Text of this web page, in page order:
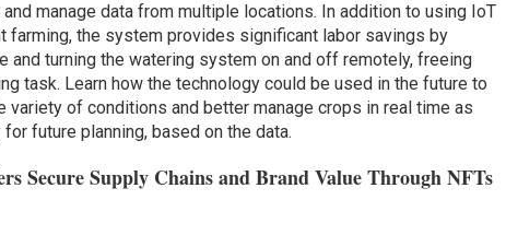
manage data from multiple locations. In addition to using IoT
the system provides significant labor savings by
and turning the watering system on and off remotely, freeing
task. Learn how the technology could be used in the future to
variety of conditions and better manage crops in real time as
future planning, based on the data.
Secure Supply Chains and Brand Value Through NFTs